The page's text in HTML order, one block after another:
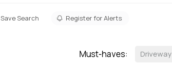
Save Search Register for Alerts
Must-haves: Driveway